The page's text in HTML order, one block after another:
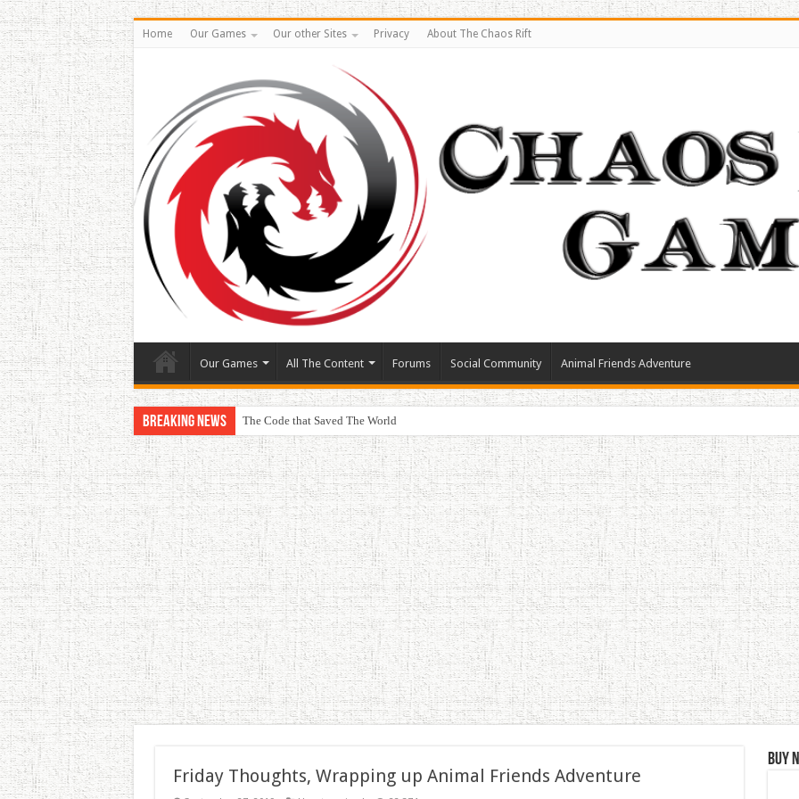
Home Our Games Our other Sites Privacy About The Chaos Rift
Our Games All The Content Forums Social Community Animal Friends Adventure
Breaking News The Code that Saved The World
Friday Thoughts, Wrapping up Animal Friends Adventure
Buy